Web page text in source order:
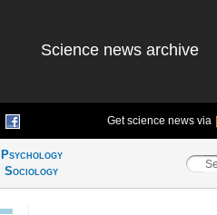
Science news archive
Get science news via
Psychology
Sociology